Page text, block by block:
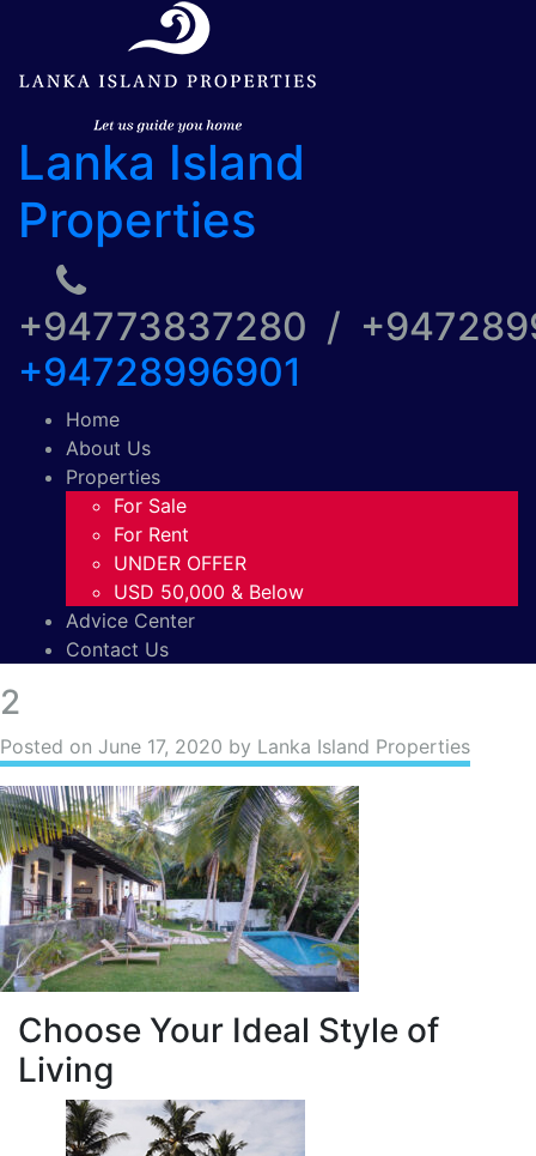
Lanka Island
Properties
+94773837280 /
+94728996901
Home
About Us
Properties
For Sale
For Rent
UNDER OFFER
USD 50,000 & Below
Advice Center
Contact Us
2
Posted on June 17, 2020 by Lanka Island Properties
Choose Your Ideal Style of
Living